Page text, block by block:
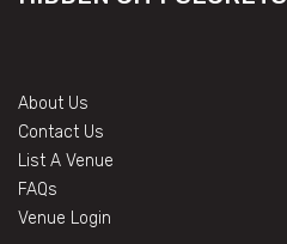
About Us
Contact Us
List A Venue
FAQs
Venue Login